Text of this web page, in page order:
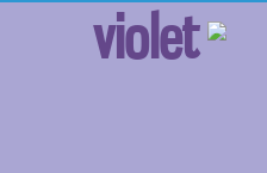
violet